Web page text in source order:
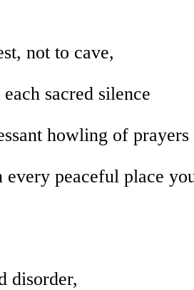
not to cave,
sacred silence
howling of prayers
every peaceful place
disorder,